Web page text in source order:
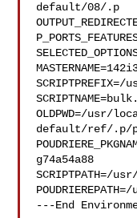
default/08/.p
OLDPWD=/usr/
default/ref/.p/
g74a54a88
SCRIPTPATH=/
---End